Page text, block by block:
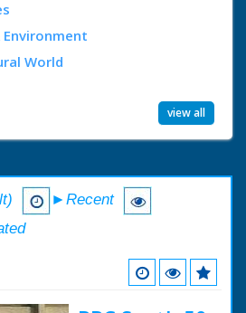
World
view all
►Recent